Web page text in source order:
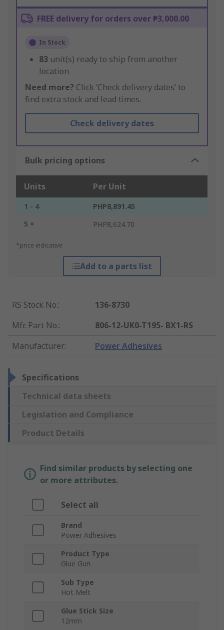
FREE delivery for orders over ₱3,000.00
In Stock
83 unit(s) ready to ship from another
location
Need more? Click ‘Check delivery dates’ to
find extra stock and lead times.
Check delivery dates
Bulk pricing options
Units Per Unit
1 - 4
PHP8,891.45
5 +
PHP8,624.70
*price indicative
Add to a parts list
RS Stock No.:
136-8730
Mfr. Part No.:
806-12-UK0-T195- BX1-RS
Manufacturer: Power Adhesives
Specifications
Technical data sheets
Legislation and Compliance
Product Details
Find similar products by selecting one
or more attributes.
Select all
Brand
Power Adhesives
Product Type
Glue Gun
Sub Type
Hot Melt
Glue Stick Size
12mm